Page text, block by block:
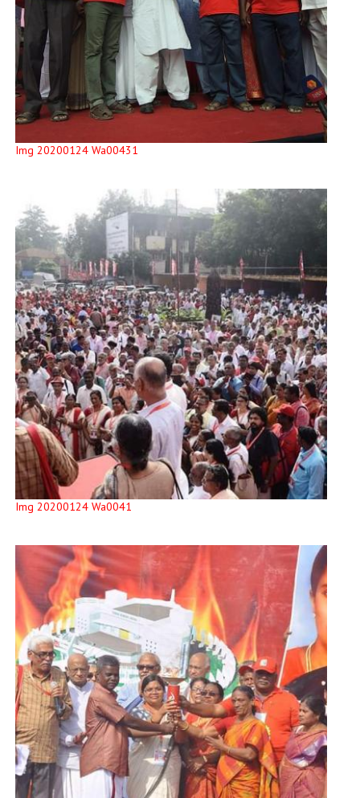
Img 20200124 Wa00431
Img 20200124 Wa0041